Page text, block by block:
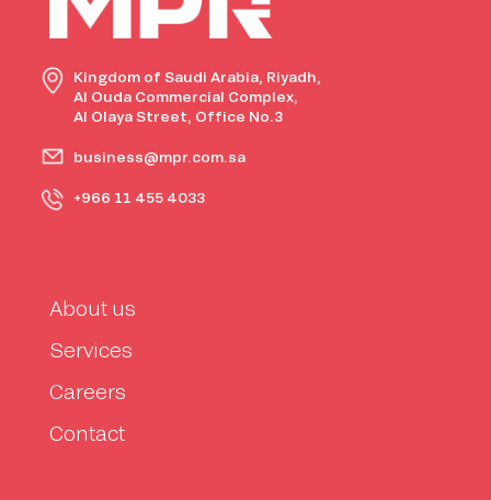
Kingdom of Saudi Arabia, Riyadh,
Al Ouda Commercial Complex,
Al Olaya Street, Office No.3
business@mpr.com.sa
+966 11 455 4033
About us
Services
Careers
Contact